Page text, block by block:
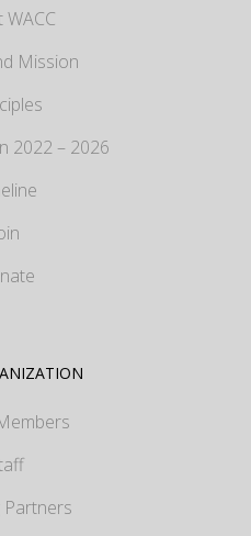
Mission
2022 – 2026
Partners